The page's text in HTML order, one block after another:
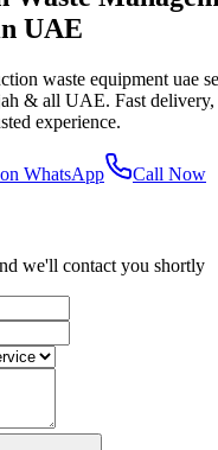
UAE
waste equipment uae
& all UAE. Fast delivery,
experience.
WhatsApp Call Now
we'll contact you shortly